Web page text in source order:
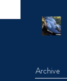
Archive